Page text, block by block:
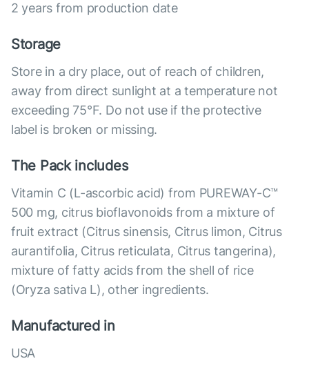
2 years from production date
Storage
Store in a dry place, out of reach of children,
away from direct sunlight at a temperature not
exceeding 75°F. Do not use if the protective
label is broken or missing.
The Pack includes
Vitamin C (L-ascorbic acid) from PUREWAY-C™
500 mg, citrus bioflavonoids from a mixture of
fruit extract (Citrus sinensis, Citrus limon, Citrus
aurantifolia, Citrus reticulata, Citrus tangerina),
mixture of fatty acids from the shell of rice
(Oryza sativa L), other ingredients.
Manufactured in
USA